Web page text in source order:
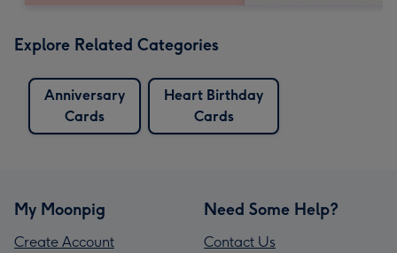
Explore Related Categories
Anniversary
Cards
Heart Birthday
Cards
My Moonpig
Create Account
Need Some Help?
Contact Us